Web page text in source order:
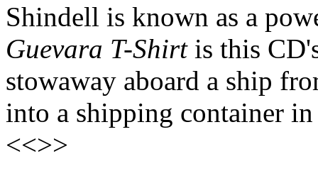
Shindell is known as a
Guevara T-Shirtis this
stowaway aboard a ship
into a shipping container
<<>>